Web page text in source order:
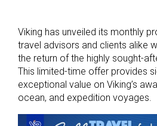
Viking has unveiled its monthly
travel advisors and clients alike
the return of the highly sought-
This limited-time offer provides
exceptional value on Viking’s
ocean, and expedition voyages.